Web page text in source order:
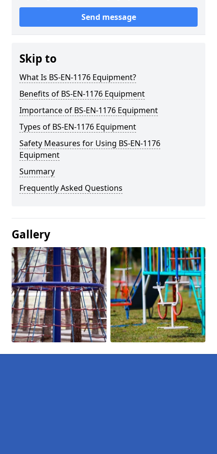
Send message
Skip to
What Is BS-EN-1176 Equipment?
Benefits of BS-EN-1176 Equipment
Importance of BS-EN-1176 Equipment
Types of BS-EN-1176 Equipment
Safety Measures for Using BS-EN-1176
Equipment
Summary
Frequently Asked Questions
Gallery